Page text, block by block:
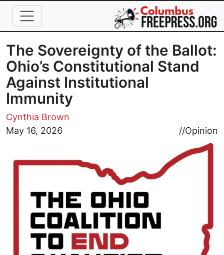
Skip to main content
The Sovereignty of the Ballot:
Ohio’s Constitutional Stand
Against Institutional
Immunity
Cynthia Brown
May 16, 2026
//Opinion
Image